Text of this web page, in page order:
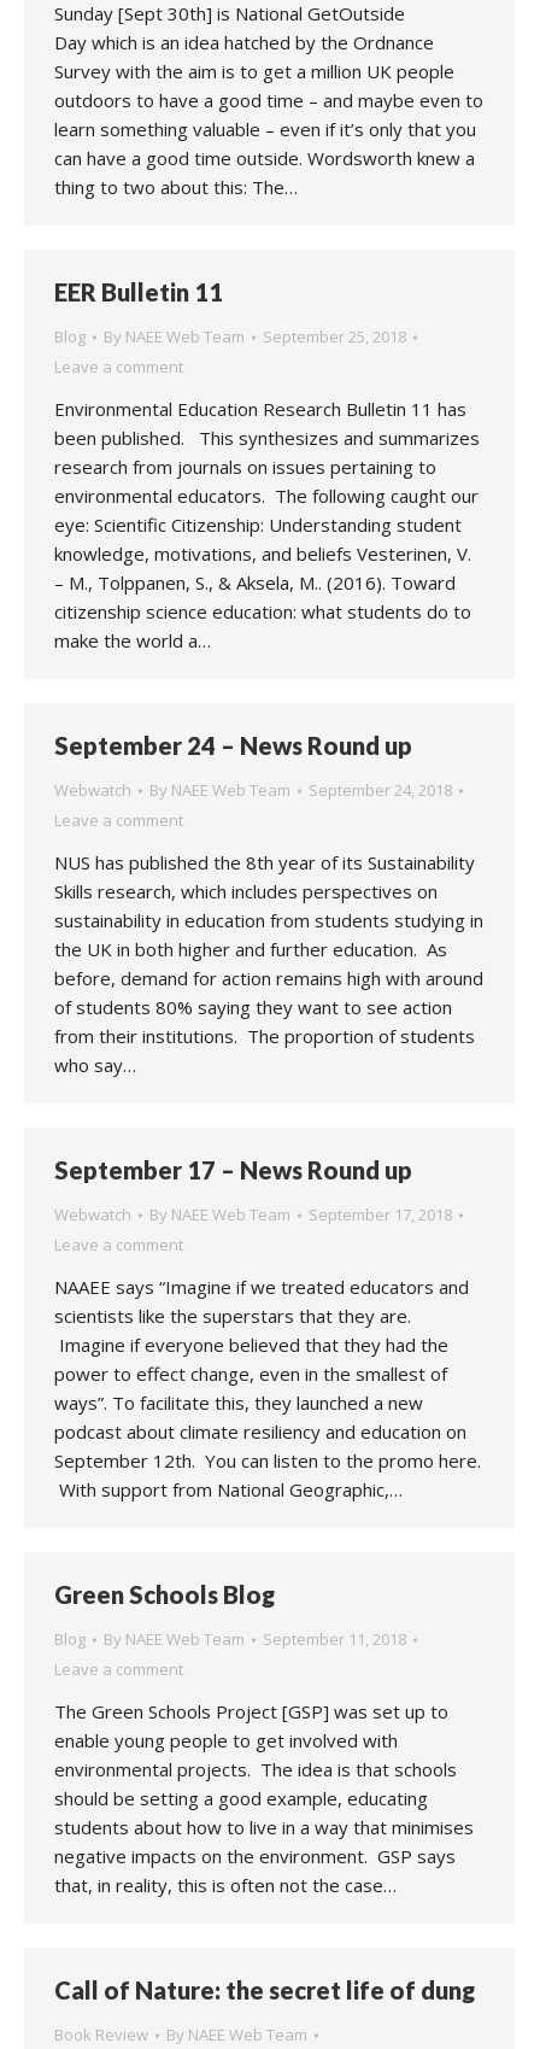
Sunday [Sept 30th] is National GetOutside
Day which is an idea hatched by the Ordnance
Survey with the aim is to get a million UK people
outdoors to have a good time – and maybe even to
learn something valuable – even if it’s only that you
can have a good time outside. Wordsworth knew a
thing to two about this: The…
EER Bulletin 11
Blog By NAEE Web Team
September 25, 2018
Leave a comment
Environmental Education Research Bulletin 11 has
been published. This synthesizes and summarizes
research from journals on issues pertaining to
environmental educators. The following caught our
eye: Scientific Citizenship: Understanding student
knowledge, motivations, and beliefs Vesterinen, V.
– M., Tolppanen, S., & Aksela, M.. (2016). Toward
citizenship science education: what students do to
make the world a…
September 24 – News Round up
Webwatch By NAEE Web Team
September 24, 2018
Leave a comment
NUS has published the 8th year of its Sustainability
Skills research, which includes perspectives on
sustainability in education from students studying in
the UK in both higher and further education. As
before, demand for action remains high with around
of students 80% saying they want to see action
from their institutions. The proportion of students
who say…
September 17 – News Round up
Webwatch By NAEE Web Team
September 17, 2018
Leave a comment
NAAEE says “Imagine if we treated educators and
scientists like the superstars that they are.
Imagine if everyone believed that they had the
power to effect change, even in the smallest of
ways”. To facilitate this, they launched a new
podcast about climate resiliency and education on
September 12th. You can listen to the promo here.
With support from National Geographic,…
Green Schools Blog
Blog By NAEE Web Team
September 11, 2018
Leave a comment
The Green Schools Project [GSP] was set up to
enable young people to get involved with
environmental projects. The idea is that schools
should be setting a good example, educating
students about how to live in a way that minimises
negative impacts on the environment. GSP says
that, in reality, this is often not the case…
Call of Nature: the secret life of dung
Book Review By NAEE Web Team